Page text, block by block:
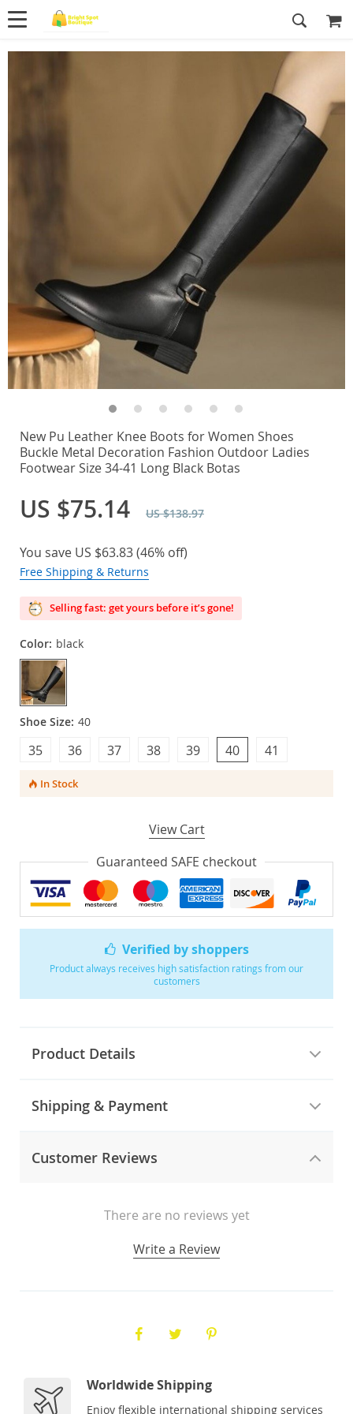
Verified by shoppers
Product always receives high satisfaction ratings from our
customers
Product Details
Shipping & Payment
Customer Reviews
There are no reviews yet
Write a Review
New Pu Leather Knee Boots for Women Shoes
Buckle Metal Decoration Fashion Outdoor Ladies
Footwear Size 34-41 Long Black Botas
US $75.14 US $138.97
You save US $63.83(46% off)
Free Shipping & Returns
Selling fast: get yours before it’s gone!
Color: black
Shoe Size: 40
40
39 41
36
35 38
37
In Stock
View Cart
Guaranteed SAFE checkout
Worldwide Shipping
Enjoy flexible international shipping services